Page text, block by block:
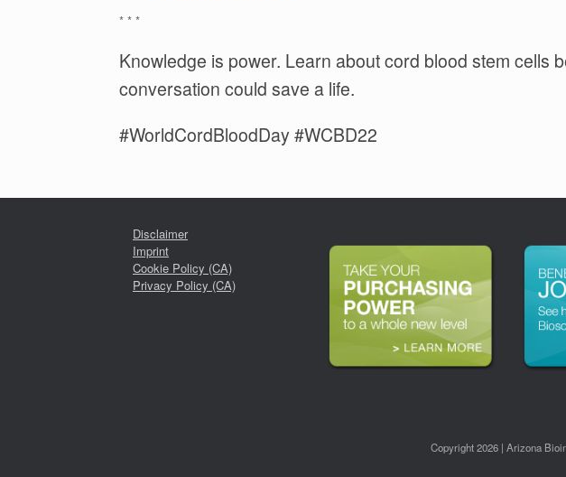
* * *
Knowledge is power. Learn about cord blood stem cells
conversation could save a life.
#WorldCordBloodDay #WCBD22
Disclaimer
Imprint
Cookie Policy (CA)
Privacy Policy (CA)
Copyright 2026 | Arizona